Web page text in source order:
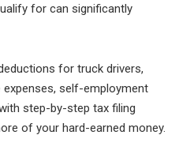
for can significantly
for truck drivers,
expenses, self-employment
step-by-step tax filing
of your hard-earned money.